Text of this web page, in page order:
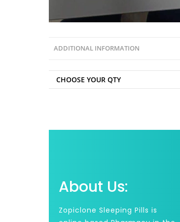
ADDITIONAL INFORMATION
CHOOSE YOUR QTY
About Us:
Zopiclone Sleeping Pills is